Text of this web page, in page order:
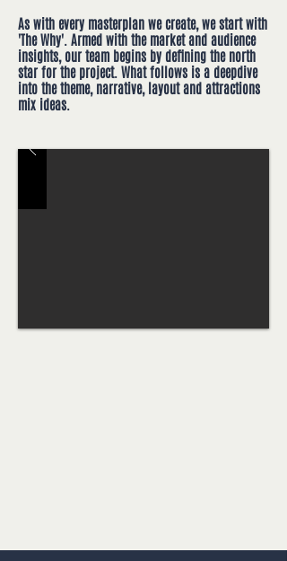
As with every masterplan we create, we start with
'The Why'. Armed with the market and audience
insights, our team begins by defining the north
star for the project. What follows is a deepdive
into the theme, narrative, layout and attractions
mix ideas.